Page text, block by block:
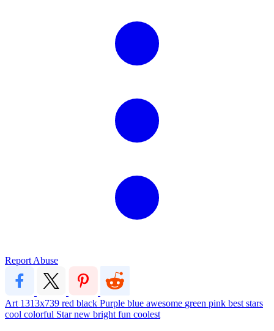
Report Abuse
Art 1313x739 red black Purple blue awesome green pink best stars
cool colorful Starnew bright fun coolest